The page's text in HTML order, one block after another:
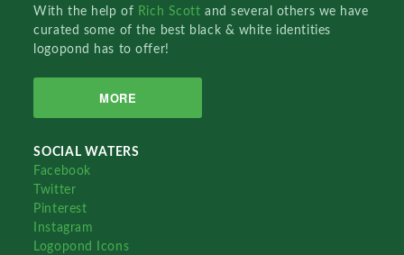
With the help of Rich Scottand several others we have
curated some of the best black & white identities
logopond has to offer!
MORE
SOCIAL WATERS
Facebook
Twitter
Pinterest
Instagram
Logopond Icons